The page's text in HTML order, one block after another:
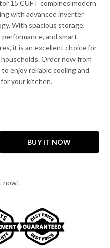
15 CUFT combines modern
with advanced inverter
With spacious storage,
and smart
it is an excellent choice for
Order now from
enjoy reliable cooling and
your kitchen.
Series (Mirror) Refrigerator
BUY IT NOW
now!